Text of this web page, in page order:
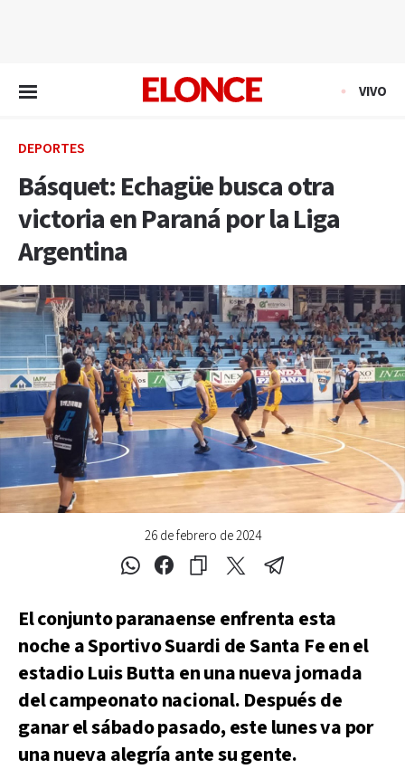
VIVO
DEPORTES
Básquet: Echagüe busca otra
victoria en Paraná por la Liga
Argentina
26 de febrero de 2024
El conjunto paranaense enfrenta esta
noche a Sportivo Suardi de Santa Fe en el
estadio Luis Butta en una nueva jornada
del campeonato nacional. Después de
ganar el sábado pasado, este lunes va por
una nueva alegría ante su gente.